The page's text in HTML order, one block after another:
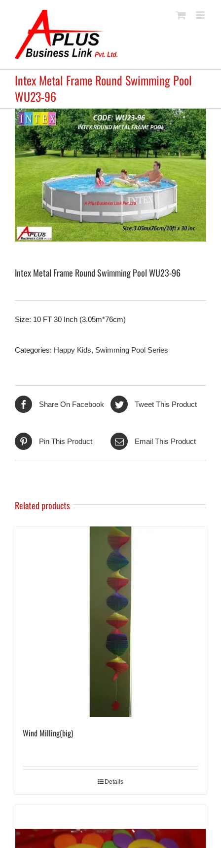
Intex Metal Frame Round Swimming Pool
WU23-96
Intex Metal Frame Round Swimming Pool WU23-96
Size: 10 FT 30 Inch (3.05m*76cm)
Categories: Happy Kids, Swimming Pool Series
Share On Facebook Tweet This Product
Pin This Product Email This Product
Related products
Wind Milling(big)
Details